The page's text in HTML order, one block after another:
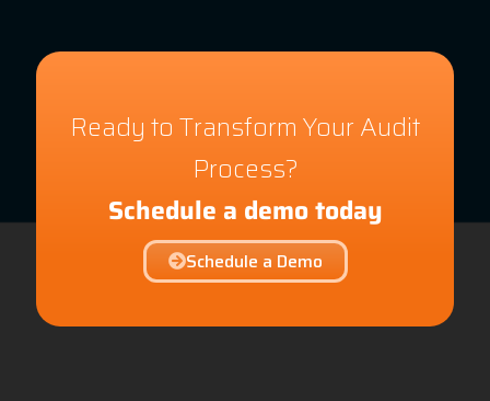
Ready to Transform Your Audit
Process?
Schedule a demo today
Schedule a Demo